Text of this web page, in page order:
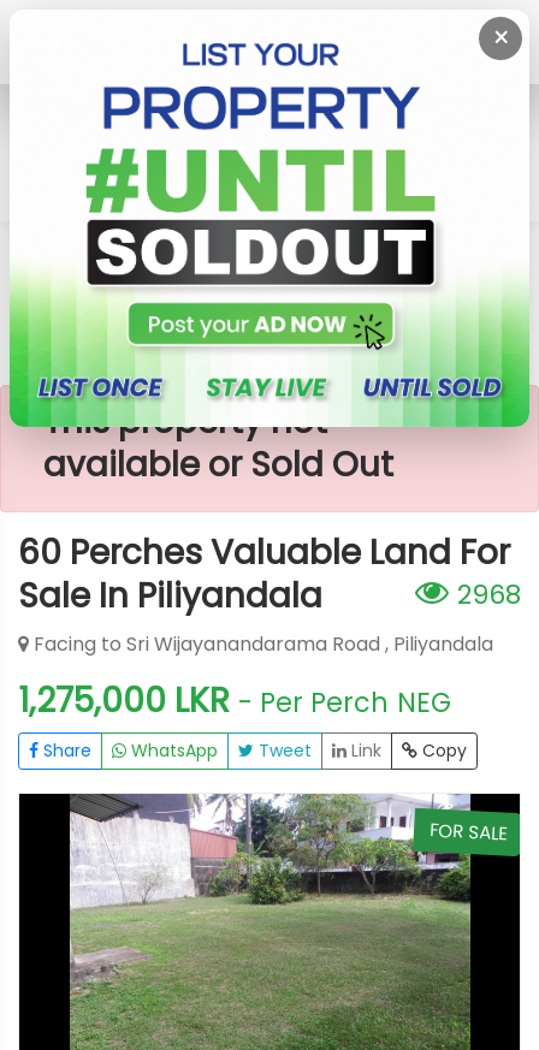
×
Lands
Piliyandala
60 Perches Valuable Land For Sale In Piliyandala
×
This property not
available or Sold Out
60 Perches Valuable Land For
Sale In Piliyandala
2968
Facing to Sri Wijayanandarama Road , Piliyandala
1,275,000 LKR - Per Perch NEG
Share WhatsApp Tweet Link Copy
FOR SALE